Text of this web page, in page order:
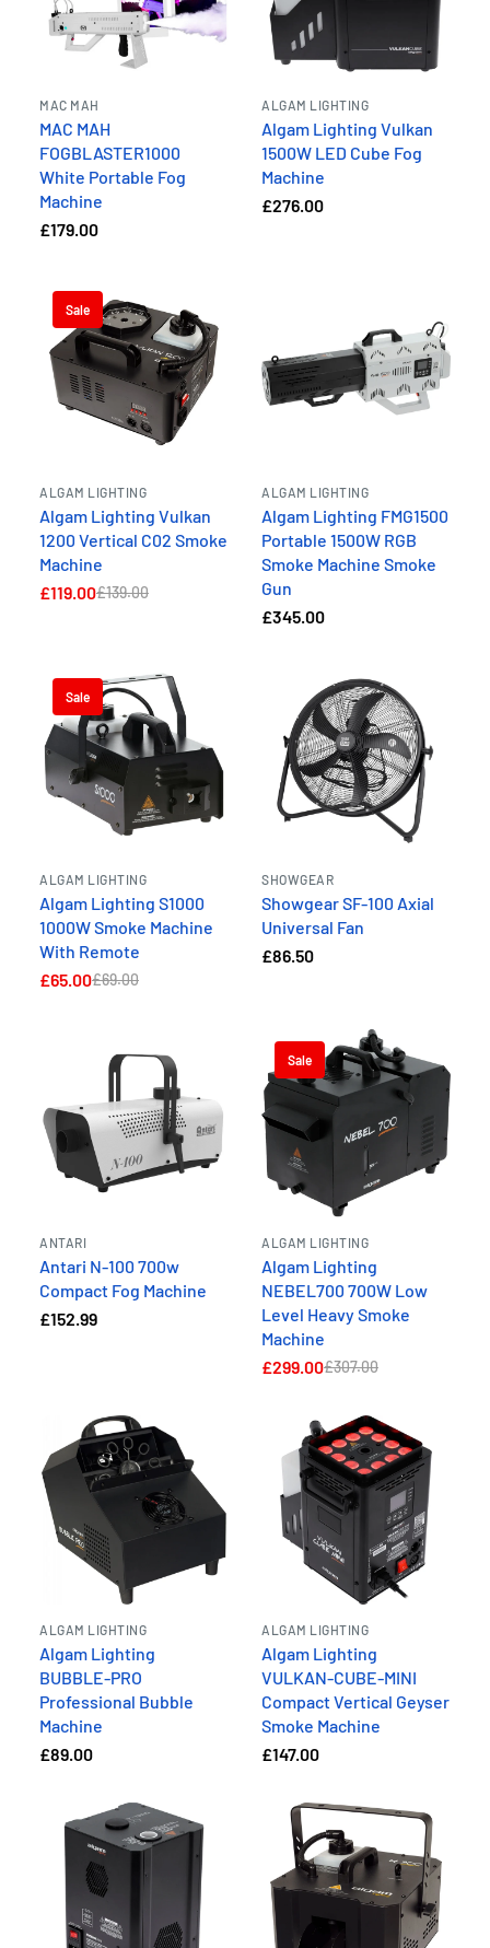
MAC MAH
MAC MAH
FOGBLASTER1000
White Portable Fog
Machine
£179.00
ALGAM LIGHTING
Algam Lighting Vulkan
1500W LED Cube Fog
Machine
£276.00
Sale
ALGAM LIGHTING
Algam Lighting Vulkan
1200 Vertical C02 Smoke
Machine
£119.00£139.00
ALGAM LIGHTING
Algam Lighting FMG1500
Portable 1500W RGB
Smoke Machine Smoke
Gun
£345.00
Sale
ALGAM LIGHTING
Algam Lighting S1000
1000W Smoke Machine
With Remote
£65.00£69.00
SHOWGEAR
Showgear SF-100 Axial
Universal Fan
£86.50
ANTARI
Antari N-100 700w
Compact Fog Machine
£152.99
Sale
ALGAM LIGHTING
Algam Lighting
NEBEL700 700W Low
Level Heavy Smoke
Machine
£299.00£307.00
ALGAM LIGHTING
Algam Lighting
BUBBLE-PRO
Professional Bubble
Machine
£89.00
ALGAM LIGHTING
Algam Lighting
VULKAN-CUBE-MINI
Compact Vertical Geyser
Smoke Machine
£147.00